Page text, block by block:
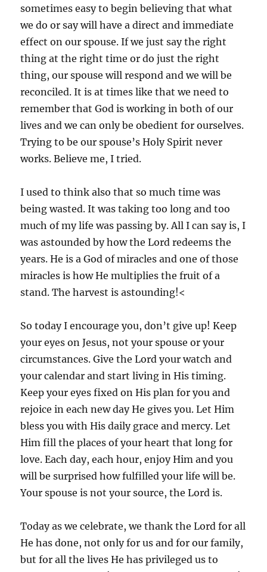
sometimes easy to begin believing that what
we do or say will have a direct and immediate
effect on our spouse. If we just say the right
thing at the right time or do just the right
thing, our spouse will respond and we will be
reconciled. It is at times like that we need to
remember that God is working in both of our
lives and we can only be obedient for ourselves.
Trying to be our spouse’s Holy Spirit never
works. Believe me, I tried.
I used to think also that so much time was
being wasted. It was taking too long and too
much of my life was passing by. All I can say is, I
was astounded by how the Lord redeems the
years. He is a God of miracles and one of those
miracles is how He multiplies the fruit of a
stand. The harvest is astounding!<
So today I encourage you, don’t give up! Keep
your eyes on Jesus, not your spouse or your
circumstances. Give the Lord your watch and
your calendar and start living in His timing.
Keep your eyes fixed on His plan for you and
rejoice in each new day He gives you. Let Him
bless you with His daily grace and mercy. Let
Him fill the places of your heart that long for
love. Each day, each hour, enjoy Him and you
will be surprised how fulfilled your life will be.
Your spouse is not your source, the Lord is.
Today as we celebrate, we thank the Lord for all
He has done, not only for us and for our family,
but for all the lives He has privileged us to